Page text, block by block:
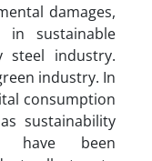
damages,
sustainable
steel industry.
industry. In
consumption
sustainability
have been